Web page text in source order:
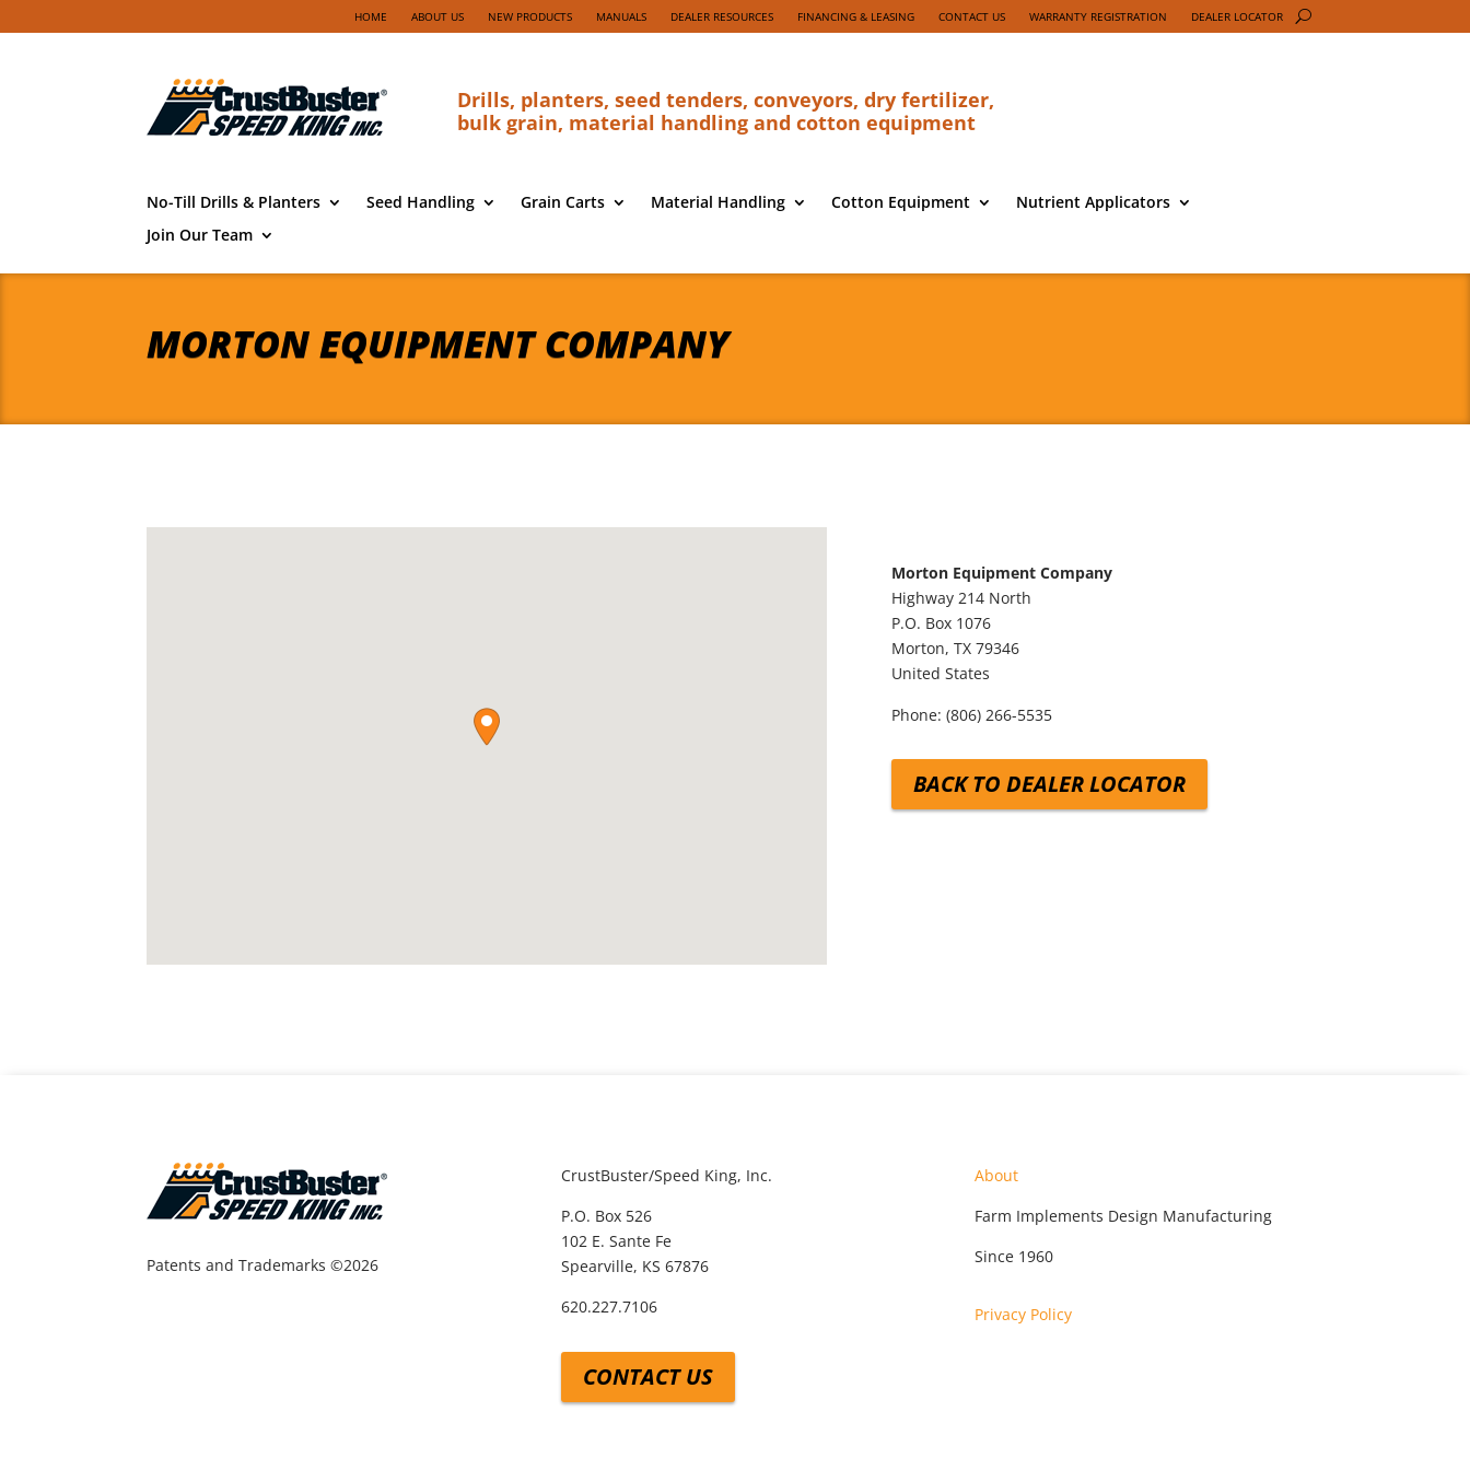
HOME ABOUT US NEW PRODUCTS MANUALS DEALER RESOURCES FINANCING & LEASING CONTACT US WARRANTY REGISTRATION DEALER LOCATOR
Drills, planters, seed tenders, conveyors, dry fertilizer,
bulk grain, material handling and cotton equipment
No-Till Drills & Planters Seed Handling Grain Carts Material Handling Cotton Equipment
Nutrient Applicators
Join Our Team
MORTON EQUIPMENT COMPANY
Morton Equipment Company
Highway 214 North
P.O. Box 1076
Morton, TX 79346
United States
Phone: (806) 266-5535
BACK TO DEALER LOCATOR
Patents and Trademarks ©2026
CrustBuster/Speed King, Inc.
P.O. Box 526
102 E. Sante Fe
Spearville, KS 67876
620.227.7106
CONTACT US
About
Farm Implements Design Manufacturing
Since 1960
Privacy Policy